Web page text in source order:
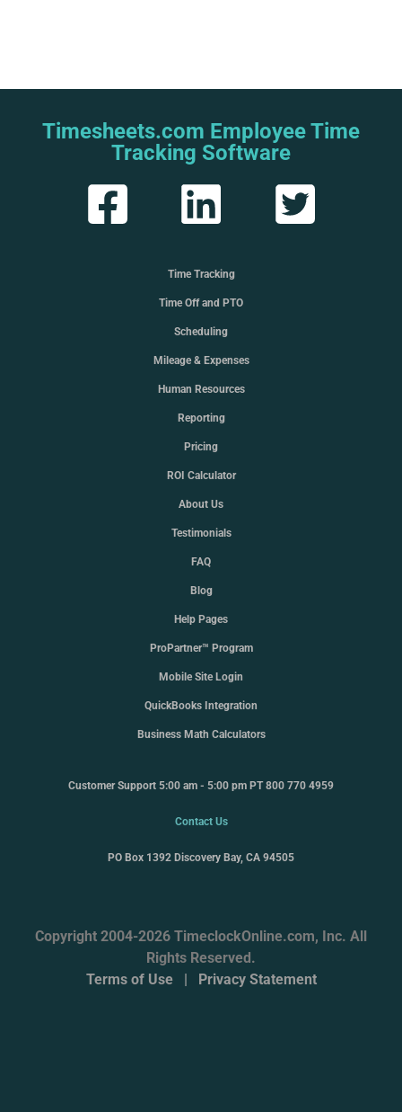
Timesheets.com Employee Time
Tracking Software
Time Tracking
Time Off and PTO
Scheduling
Mileage & Expenses
Human Resources
Reporting
Pricing
ROI Calculator
About Us
Testimonials
FAQ
Blog
Help Pages
ProPartner™ Program
Mobile Site Login
QuickBooks Integration
Business Math Calculators
Customer Support 5:00 am - 5:00 pm PT 800 770 4959
Contact Us
PO Box 1392 Discovery Bay, CA 94505
Copyright 2004-2026 TimeclockOnline.com, Inc. All
Rights Reserved.
Terms of Use| Privacy Statement